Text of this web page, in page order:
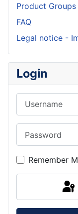
Product Groups
FAQ
Legal notice -
Login
Remember